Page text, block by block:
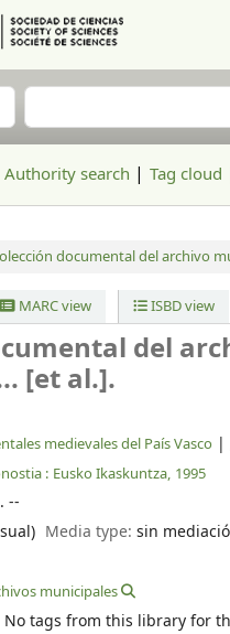
by:Search the catalog
Authority search Tag cloud
documental del archivo
MARC view ISBD view
del
[et al.].
medievales del País Vasco |
: Eusko Ikaskuntza, 1995
--
Media type:sin
municipales
No tags from this library for